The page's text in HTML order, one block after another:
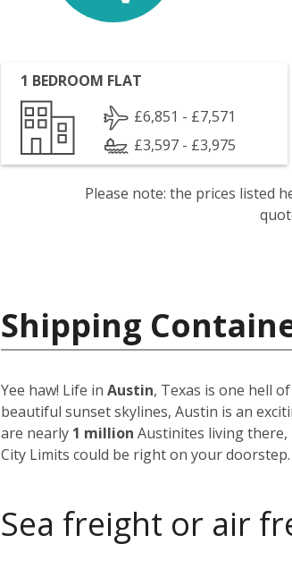
1 BEDROOM FLAT
£6,851 - £7,571
£3,597 - £3,975
Please note: the prices listed
Shipping
Yee haw! Life in Austin, Texas is one hell
beautiful sunset skylines, Austin is an
are nearly 1 million Austinites living there,
City Limits could be right on your
Sea freight or air